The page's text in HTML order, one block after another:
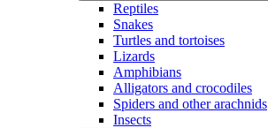
Reptiles
Snakes
Turtles and tortoises
Lizards
Amphibians
Alligators and crocodiles
Spiders and other arachnids
Insects